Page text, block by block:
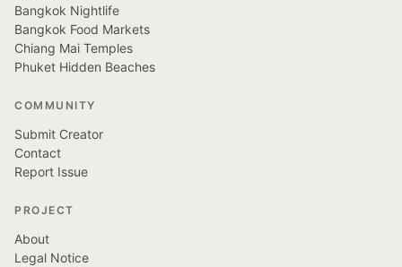
Bangkok Nightlife
Bangkok Food Markets
Chiang Mai Temples
Phuket Hidden Beaches
COMMUNITY
Submit Creator
Contact
Report Issue
PROJECT
About
Legal Notice